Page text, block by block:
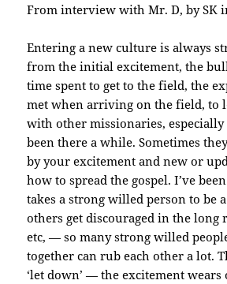
From interview with Mr. D, by SK
Entering a new culture is always
from the initial excitement, the
time spent to get to the field, the
met when arriving on the field, to
with other missionaries,
been there a while. Sometimes
by your excitement and new or
how to spread the gospel. I’ve
takes a strong willed person to be
others get discouraged in the long
etc, — so many strong willed
together can rub each other a lot.
‘let down’ — the excitement